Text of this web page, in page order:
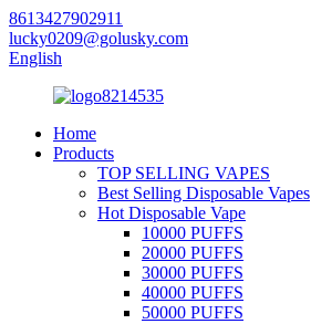
8613427902911
lucky0209@golusky.com
English
Home
Products
TOP SELLING VAPES
Best Selling Disposable Vapes
Hot Disposable Vape
10000 PUFFS
20000 PUFFS
30000 PUFFS
40000 PUFFS
50000 PUFFS